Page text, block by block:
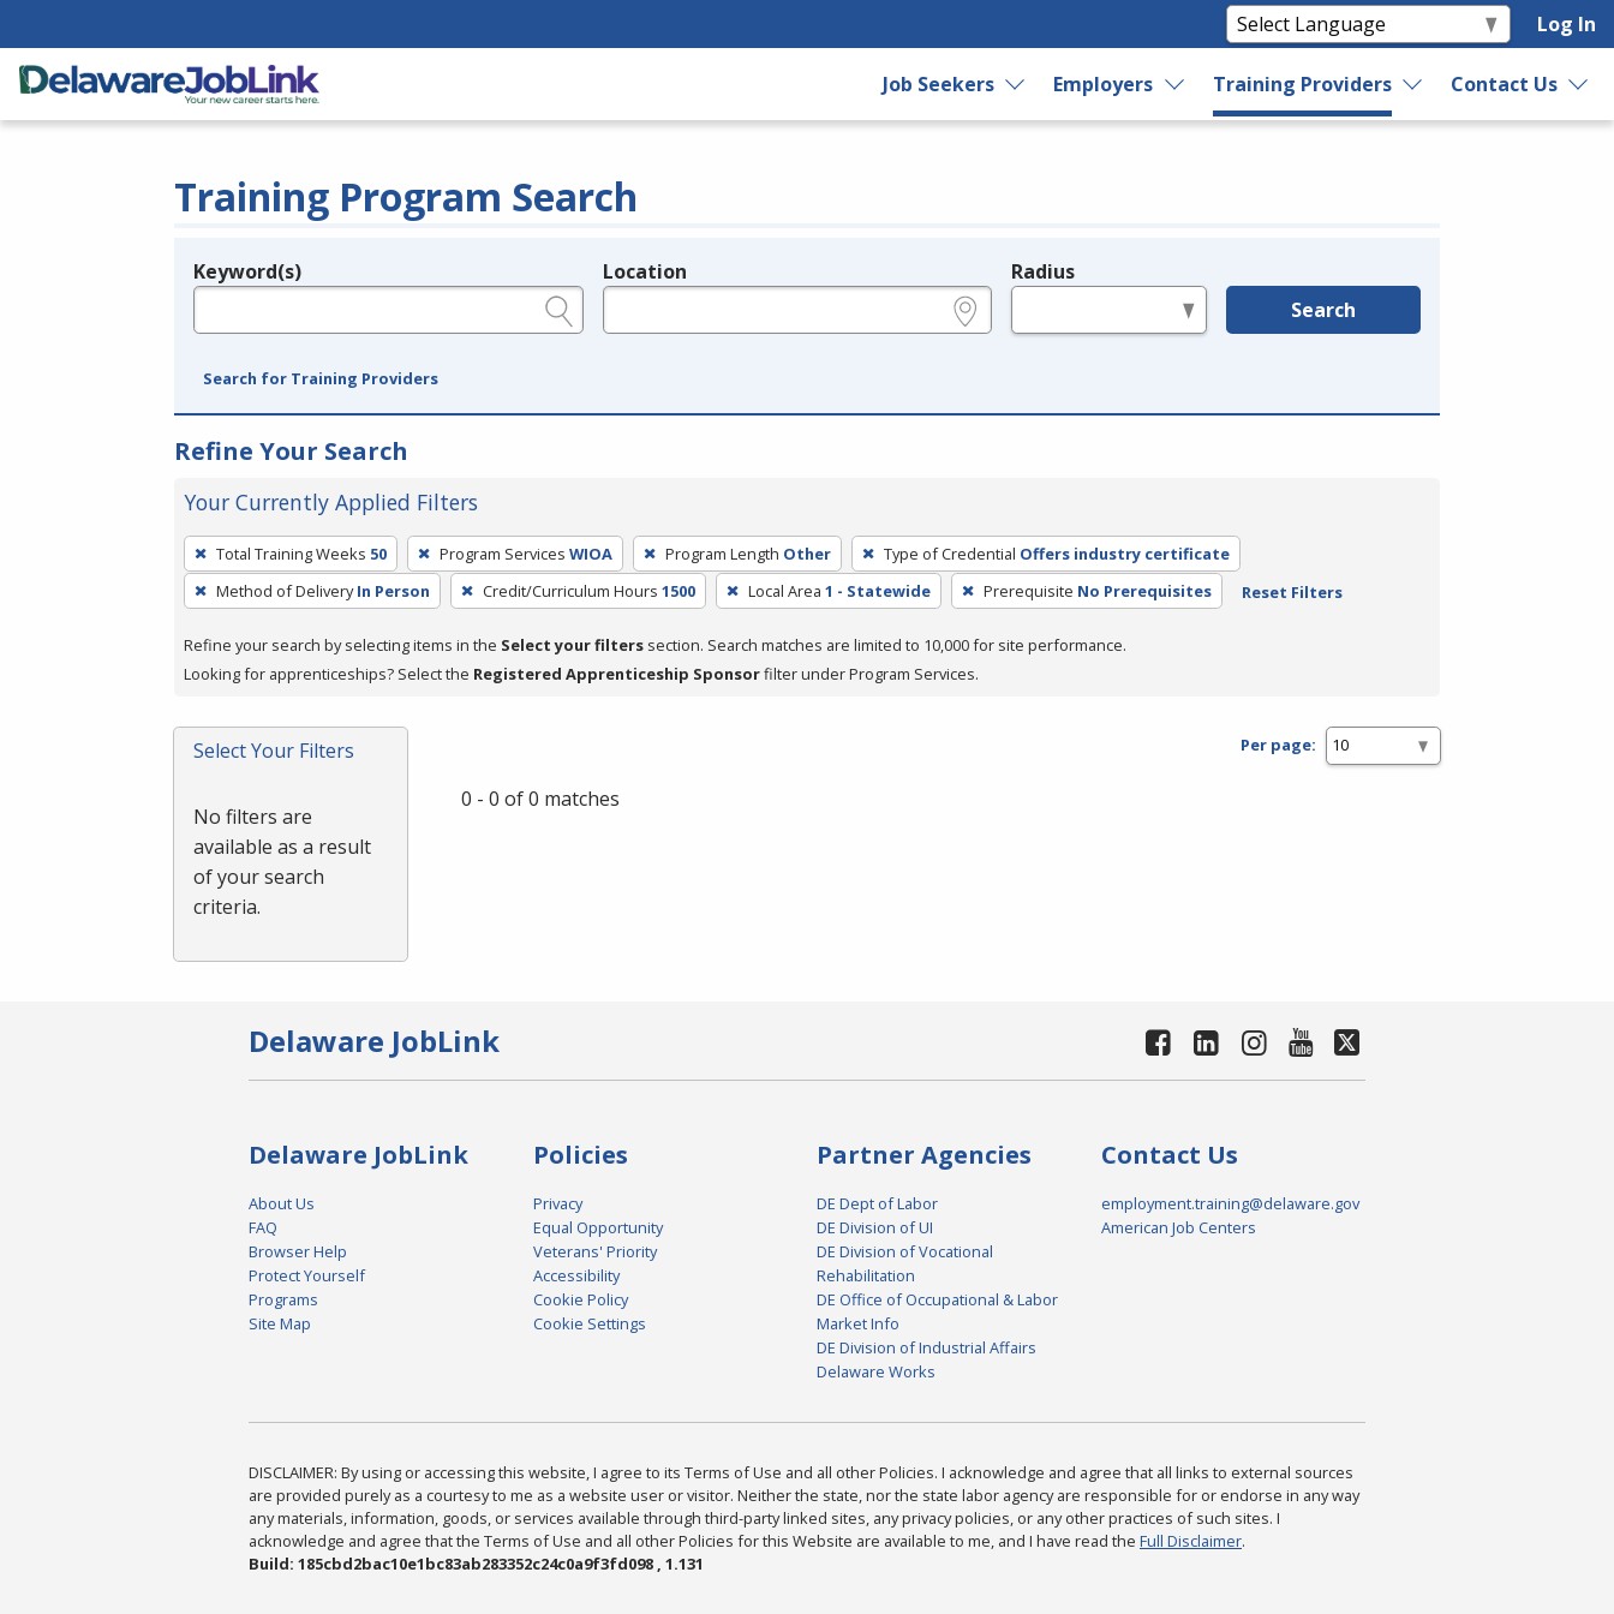
Log In
Job Seekers Employers Training Providers Contact Us
Training Program Search
Legend
Keyword(s) Location Radius
Search
Search for Training Providers
Refine Your Search
Your Currently Applied Filters
To
remove
a
press
or
Spacebar.
Total Training Weeks 50 Program Services WIOA Program Length Other Type of Credential Offers industry certificate
Method of Delivery In Person Credit/Curriculum Hours 1500 Local Area 1 - Statewide Prerequisite No Prerequisites Reset Filters
Refine your search by selecting items in the Select your filters section. Search matches are limited to 10,000 for site performance.
Looking for apprenticeships? Select the Registered Apprenticeship Sponsorfilter under Program Services.
Select Your Filters
No filters are
available as a result
of your search
criteria.
Per page:
0 - 0 of 0 matches
Delaware JobLink
Delaware JobLink
About Us
FAQ
Browser Help
Protect Yourself
Programs
Site Map
Policies
Privacy
Equal Opportunity
Veterans' Priority
Accessibility
Cookie Policy
Cookie Settings
Partner Agencies
DE Dept of Labor
DE Division of UI
DE Division of Vocational
Rehabilitation
DE Office of Occupational & Labor
Market Info
DE Division of Industrial Affairs
Delaware Works
Contact Us
employment.training@delaware.gov
American Job Centers
DISCLAIMER: By using or accessing this website, I agree to its Terms of Use and all other Policies. I acknowledge and agree that all links to external sources
are provided purely as a courtesy to me as a website user or visitor. Neither the state, nor the state labor agency are responsible for or endorse in any way
any materials, information, goods, or services available through third-party linked sites, any privacy policies, or any other practices of such sites. I
acknowledge and agree that the Terms of Use and all other Policies for this Website are available to me, and I have read the Full Disclaimer.
Build: 185cbd2bac10e1bc83ab283352c24c0a9f3fd098 , 1.131